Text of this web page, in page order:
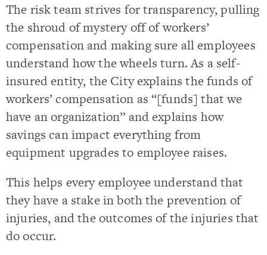
The risk team strives for transparency, pulling
the shroud of mystery off of workers’
compensation and making sure all employees
understand how the wheels turn. As a self-
insured entity, the City explains the funds of
workers’ compensation as “[funds] that we
have an organization” and explains how
savings can impact everything from
equipment upgrades to employee raises.
This helps every employee understand that
they have a stake in both the prevention of
injuries, and the outcomes of the injuries that
do occur.